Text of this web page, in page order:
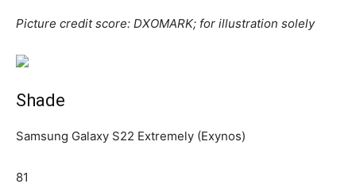
Picture credit score: DXOMARK; for illustration solely
Shade
Samsung Galaxy S22 Extremely (Exynos)
81